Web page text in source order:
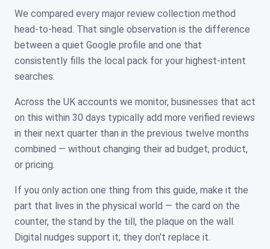
We compared every major review collection method
head-to-head. That single observation is the difference
between a quiet Google profile and one that
consistently fills the local pack for your highest-intent
searches.
Across the UK accounts we monitor, businesses that act
on this within 30 days typically add more verified reviews
in their next quarter than in the previous twelve months
combined — without changing their ad budget, product,
or pricing.
If you only action one thing from this guide, make it the
part that lives in the physical world — the card on the
counter, the stand by the till, the plaque on the wall.
Digital nudges support it; they don't replace it.